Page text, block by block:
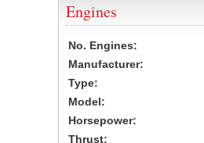
Engines
No. Engines:
Manufacturer:
Type:
Model:
Horsepower:
Thrust: